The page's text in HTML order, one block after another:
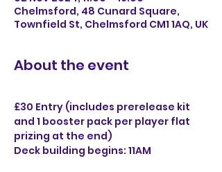
Chelmsford, 48 Cunard Square,
Townfield St, Chelmsford CM1 1AQ, UK
About the event
£30 Entry (includes prerelease kit
and 1 booster pack per player flat
prizing at the end)
Deck building begins: 11AM